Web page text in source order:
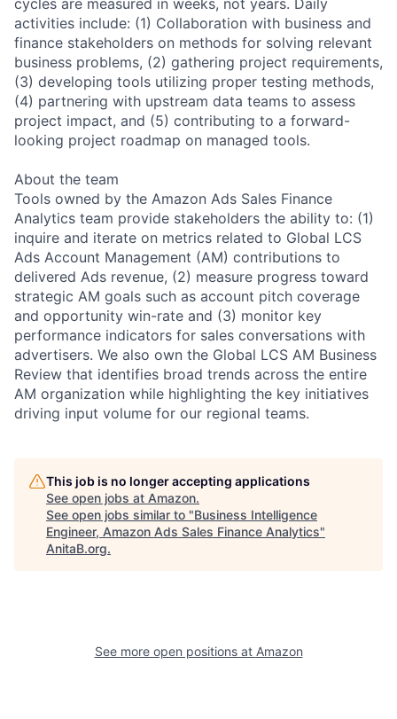
activities include: (1) Collaboration with business and
finance stakeholders on methods for solving relevant
business problems, (2) gathering project requirements,
(3) developing tools utilizing proper testing methods,
(4) partnering with upstream data teams to assess
project impact, and (5) contributing to a forward-
looking project roadmap on managed tools.
About the team
Tools owned by the Amazon Ads Sales Finance
Analytics team provide stakeholders the ability to: (1)
inquire and iterate on metrics related to Global LCS
Ads Account Management (AM) contributions to
delivered Ads revenue, (2) measure progress toward
strategic AM goals such as account pitch coverage
and opportunity win-rate and (3) monitor key
performance indicators for sales conversations with
advertisers. We also own the Global LCS AM Business
Review that identifies broad trends across the entire
AM organization while highlighting the key initiatives
driving input volume for our regional teams.
This job is no longer accepting applications
See open jobs at Amazon.
See open jobs similar to "Business Intelligence
Engineer, Amazon Ads Sales Finance Analytics"
AnitaB.org.
See more open positions at Amazon